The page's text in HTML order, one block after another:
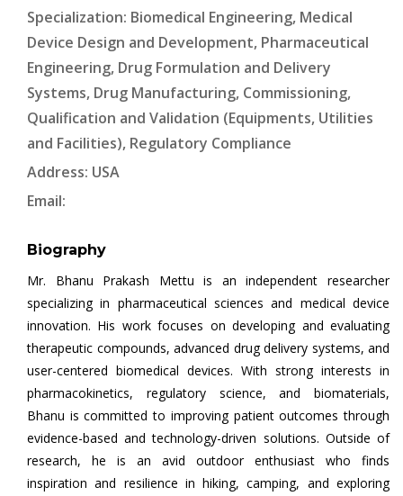
Specialization: Biomedical Engineering, Medical
Device Design and Development, Pharmaceutical
Engineering, Drug Formulation and Delivery
Systems, Drug Manufacturing, Commissioning,
Qualification and Validation (Equipments, Utilities
and Facilities), Regulatory Compliance
Address: USA
Email:
Biography
Mr. Bhanu Prakash Mettu is an independent researcher
specializing in pharmaceutical sciences and medical device
innovation. His work focuses on developing and evaluating
therapeutic compounds, advanced drug delivery systems, and
user-centered biomedical devices. With strong interests in
pharmacokinetics, regulatory science, and biomaterials,
Bhanu is committed to improving patient outcomes through
evidence-based and technology-driven solutions. Outside of
research, he is an avid outdoor enthusiast who finds
inspiration and resilience in hiking, camping, and exploring